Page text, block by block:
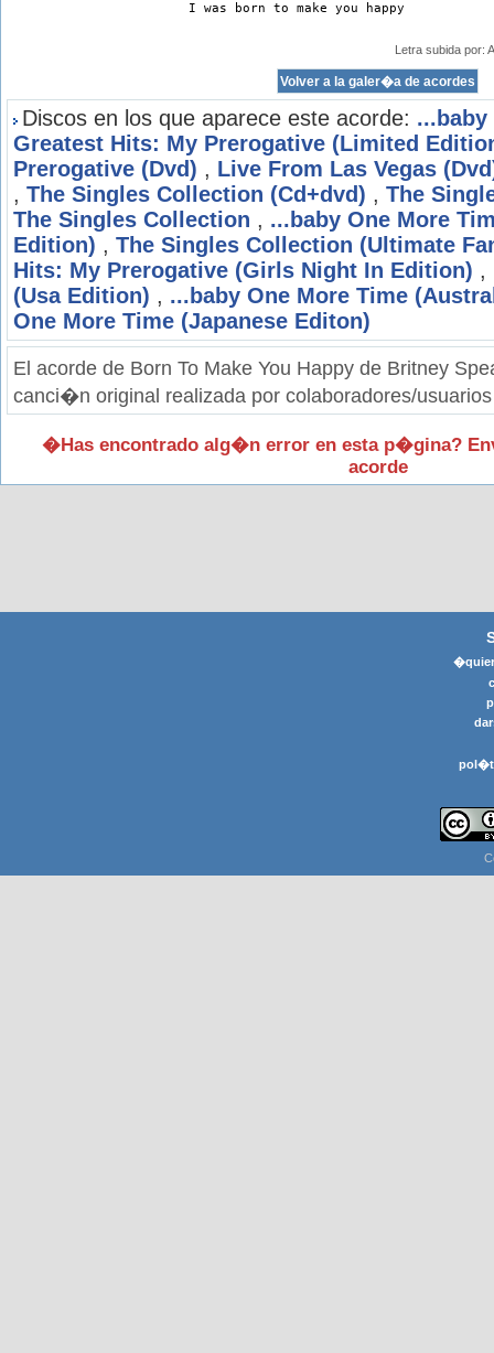
I was born to make you happy
Letra subida por:
Discos en los que aparece este acorde: ...baby
Greatest Hits: My Prerogative (Limited
Prerogative (Dvd) , Live From Las Vegas
, The Singles Collection (Cd+dvd) , The
The Singles Collection , ...baby One More
Edition) , The Singles Collection (Ultimate
Hits: My Prerogative (Girls Night In Edition) ,
(Usa Edition) , ...baby One More Time
One More Time (Japanese Editon)
El acorde de Born To Make You Happy de Britney
canci�n original realizada por colaboradores/
�Has encontrado alg�n error en esta p�gina?
acorde